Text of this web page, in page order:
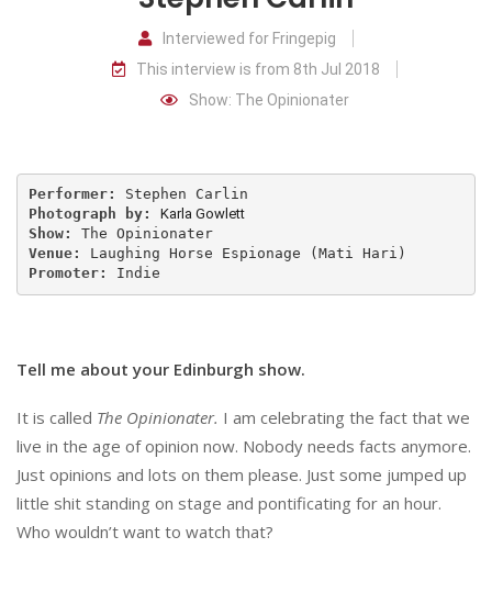
Comedians
Audio Interviews (Podcast)
Interviewed for Fringepig
This interview is from 8th Jul 2018
Show: The Opinionater
Performer:
Photograph by: Karla Gowlett
Show:
The Opinionater
Venue:
Promoter: Indie
Tell me about your Edinburgh show.
It is called The Opinionater. I am celebrating the fact that we
live in the age of opinion now. Nobody needs facts anymore.
Just opinions and lots on them please. Just some jumped up
little shit standing on stage and pontificating for an hour.
Who wouldn’t want to watch that?